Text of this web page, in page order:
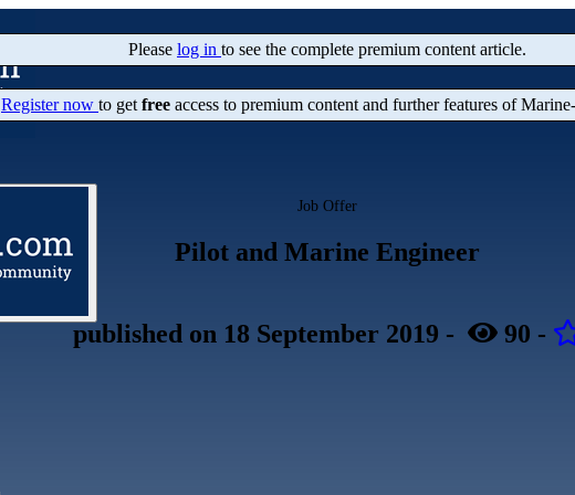
Job Offer
Pilot and Marine Engineer
published on 18 September 2019 - 90 -
Please log in to see the complete premium content article.
Register now to get free access to premium content and further features of